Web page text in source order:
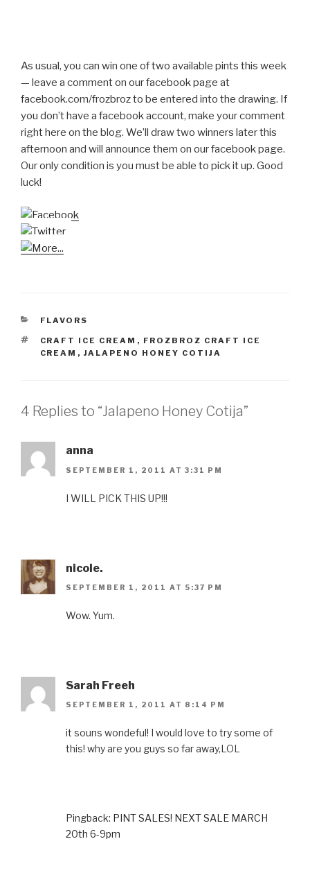
As usual, you can win one of two available pints this week
— leave a comment on our facebook page at
facebook.com/frozbroz to be entered into the drawing. If
you don’t have a facebook account, make your comment
right here on the blog. We’ll draw two winners later this
afternoon and will announce them on our facebook page.
Our only condition is you must be able to pick it up. Good
luck!
CATEGORIES
FLAVORS
TAGS
CRAFT ICE CREAM , FROZBROZ CRAFT ICE
CREAM , JALAPENO HONEY COTIJA
4 Replies to “Jalapeno Honey Cotija”
anna
SEPTEMBER 1, 2011 AT 3:31 PM
I WILL PICK THIS UP!!!
nicole.
SEPTEMBER 1, 2011 AT 5:37 PM
Wow. Yum.
Sarah Freeh
SEPTEMBER 1, 2011 AT 8:14 PM
it souns wondeful! I would love to try some of
this! why are you guys so far away,LOL
Pingback: PINT SALES! NEXT SALE MARCH
20th 6-9pm